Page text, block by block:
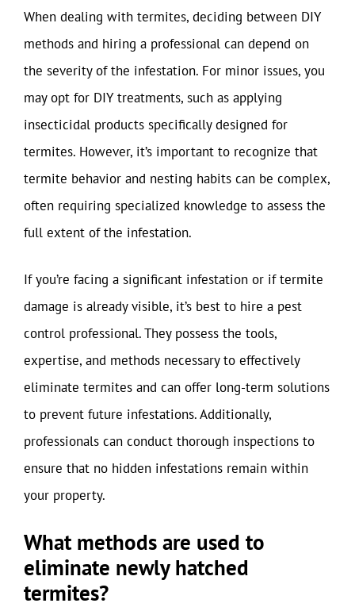
When dealing with termites, deciding between DIY
methods and hiring a professional can depend on
the severity of the infestation. For minor issues, you
may opt for DIY treatments, such as applying
insecticidal products specifically designed for
termites. However, it’s important to recognize that
termite behavior and nesting habits can be complex,
often requiring specialized knowledge to assess the
full extent of the infestation.
If you’re facing a significant infestation or if termite
damage is already visible, it’s best to hire a pest
control professional. They possess the tools,
expertise, and methods necessary to effectively
eliminate termites and can offer long-term solutions
to prevent future infestations. Additionally,
professionals can conduct thorough inspections to
ensure that no hidden infestations remain within
your property.
What methods are used to
eliminate newly hatched
termites?